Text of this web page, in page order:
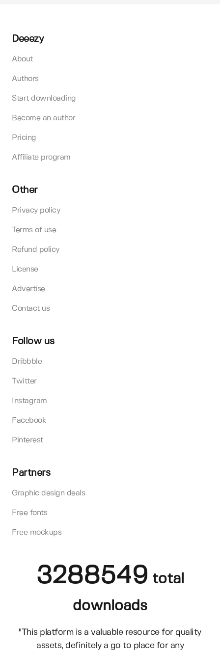
Deeezy
About
Authors
Start downloading
Become an author
Pricing
Affiliate program
Other
Privacy policy
Terms of use
Refund policy
License
Advertise
Contact us
Follow us
Dribbble
Twitter
Instagram
Facebook
Pinterest
Partners
Graphic design deals
Free fonts
Free mockups
3288549 total
downloads
"This platform is a valuable resource for quality
assets, definitely a go to place for any